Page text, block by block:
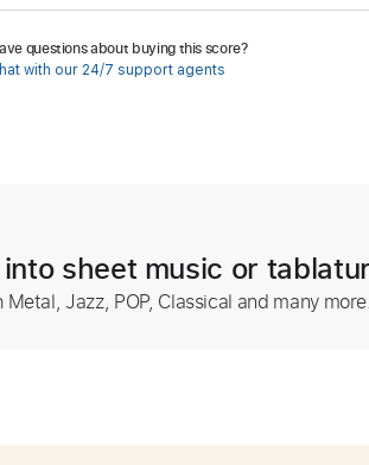
questions about buying this score?
with our 24/7 support agents
sheet music or
Jazz, POP, Classical and many